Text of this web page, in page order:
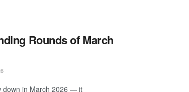
Rounds of March
down in March 2026 — it